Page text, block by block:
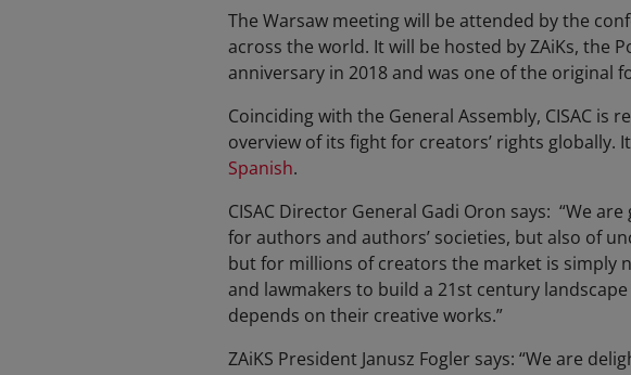
The Warsaw meeting will be attended by the
across the world. It will be hosted by ZAiKs, the
anniversary in 2018 and was one of the original
Coinciding with the General Assembly, CISAC is
overview of its fight for creators’ rights globally.
Spanish.
CISAC Director General Gadi Oron says: “We
for authors and authors’ societies, but also of
but for millions of creators the market is simply
and lawmakers to build a 21st century
depends on their creative works.”
ZAiKS President Janusz Fogler says: “We are